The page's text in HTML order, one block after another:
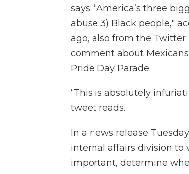
says: “America’s three
abuse 3) Black people,"
ago, also from the Twitter
comment about
Pride Day Parade.
“This is absolutely
tweet reads.
In a news release
internal affairs division to
important, determine